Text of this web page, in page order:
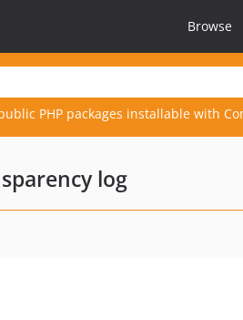
Browse
PHP packages installable with
log